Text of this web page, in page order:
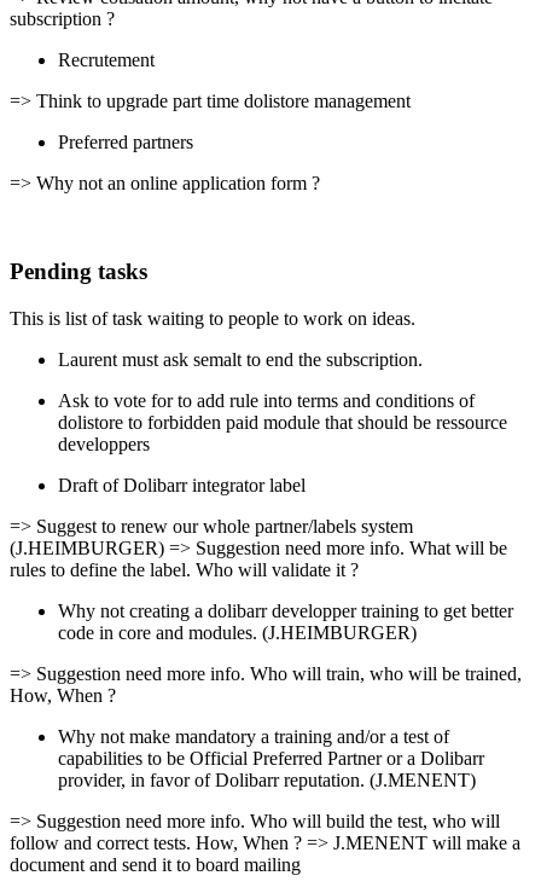
subscription ?
Recrutement
=> Think to upgrade part time dolistore management
Preferred partners
=> Why not an online application form ?
Pending tasks
This is list of task waiting to people to work on ideas.
Laurent must ask semalt to end the subscription.
Ask to vote for to add rule into terms and conditions of
dolistore to forbidden paid module that should be ressource
developpers
Draft of Dolibarr integrator label
=> Suggest to renew our whole partner/labels system
(J.HEIMBURGER) => Suggestion need more info. What will be
rules to define the label. Who will validate it ?
Why not creating a dolibarr developper training to get better
code in core and modules. (J.HEIMBURGER)
=> Suggestion need more info. Who will train, who will be trained,
How, When ?
Why not make mandatory a training and/or a test of
capabilities to be Official Preferred Partner or a Dolibarr
provider, in favor of Dolibarr reputation. (J.MENENT)
=> Suggestion need more info. Who will build the test, who will
follow and correct tests. How, When ? => J.MENENT will make a
document and send it to board mailing